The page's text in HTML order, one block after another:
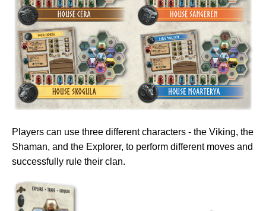
Players can use three different characters - the Viking, the
Shaman, and the Explorer, to perform different moves and
successfully rule their clan.